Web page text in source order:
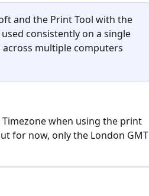
and the Print Tool with the
consistently on a single
multiple computers
when using the print
for now, only the London GMT